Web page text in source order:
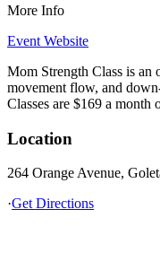
More Info
Event Website
Mom Strength Class is an
movement flow, and
Classes are $169 a
Location
264 Orange Avenue,
·Get Directions